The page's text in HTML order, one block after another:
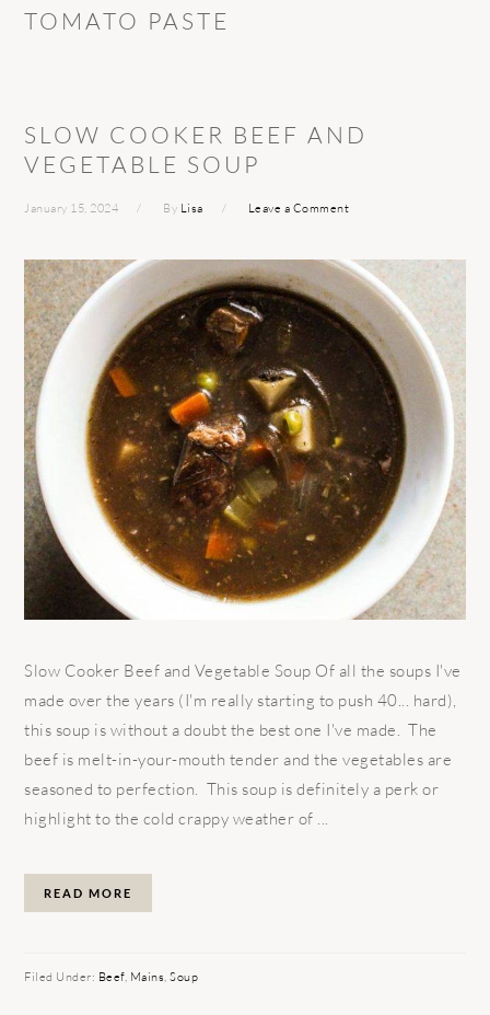
TOMATO PASTE
SLOW COOKER BEEF AND
VEGETABLE SOUP
January 15, 2024 By Lisa Leave a Comment
Slow Cooker Beef and Vegetable Soup Of all the soups I've
made over the years (I'm really starting to push 40... hard),
this soup is without a doubt the best one I've made. The
beef is melt-in-your-mouth tender and the vegetables are
seasoned to perfection. This soup is definitely a perk or
highlight to the cold crappy weather of ...
READ MORE
Filed Under: Beef, Mains,Soup